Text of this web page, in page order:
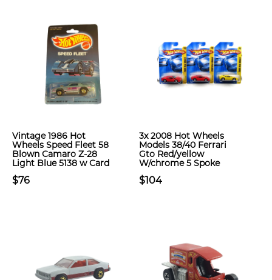
Vintage 1986 Hot
Wheels Speed Fleet 58
Blown Camaro Z-28
Light Blue 5138 w Card
$76
3x 2008 Hot Wheels
Models 38/40 Ferrari
Gto Red/yellow
W/chrome 5 Spoke
$104